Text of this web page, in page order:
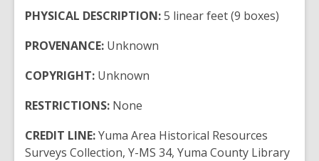
PHYSICAL DESCRIPTION:5 linear feet (9 boxes)
PROVENANCE: Unknown
COPYRIGHT: Unknown
RESTRICTIONS: None
CREDIT LINE:Yuma Area Historical Resources
Surveys Collection, Y-MS 34, Yuma County Library